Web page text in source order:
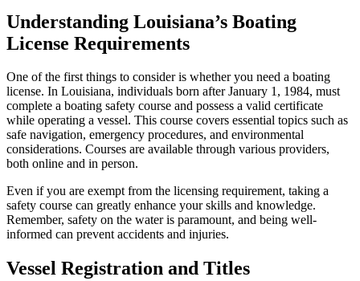
Understanding Louisiana’s Boating
License Requirements
One of the first things to consider is whether you need a boating
license. In Louisiana, individuals born after January 1, 1984, must
complete a boating safety course and possess a valid certificate
while operating a vessel. This course covers essential topics such as
safe navigation, emergency procedures, and environmental
considerations. Courses are available through various providers,
both online and in person.
Even if you are exempt from the licensing requirement, taking a
safety course can greatly enhance your skills and knowledge.
Remember, safety on the water is paramount, and being well-
informed can prevent accidents and injuries.
Vessel Registration and Titles